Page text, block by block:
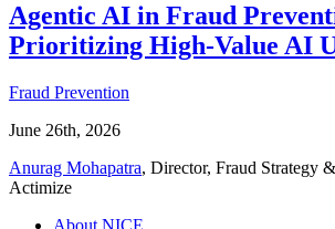
Agentic AI in Fraud
Prioritizing High-Value AI
Fraud Prevention
June 26th, 2026
Anurag Mohapatra, Director, Fraud Strategy
Actimize
About NICE